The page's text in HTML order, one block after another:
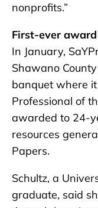
nonprofits.”
First-ever award
In January,
Shawano
banquet where
Professional of
awarded to 24-
resources
Papers.
Schultz, a
graduate, said